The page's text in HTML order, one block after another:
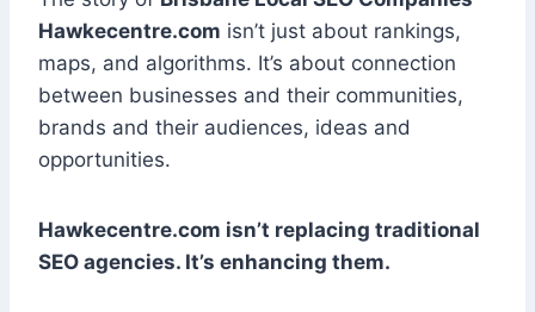
Hawkecentre.com isn’t just about rankings,
maps, and algorithms. It’s about connection
between businesses and their communities,
brands and their audiences, ideas and
opportunities.
Hawkecentre.com isn’t replacing traditional
SEO agencies. It’s enhancing them.